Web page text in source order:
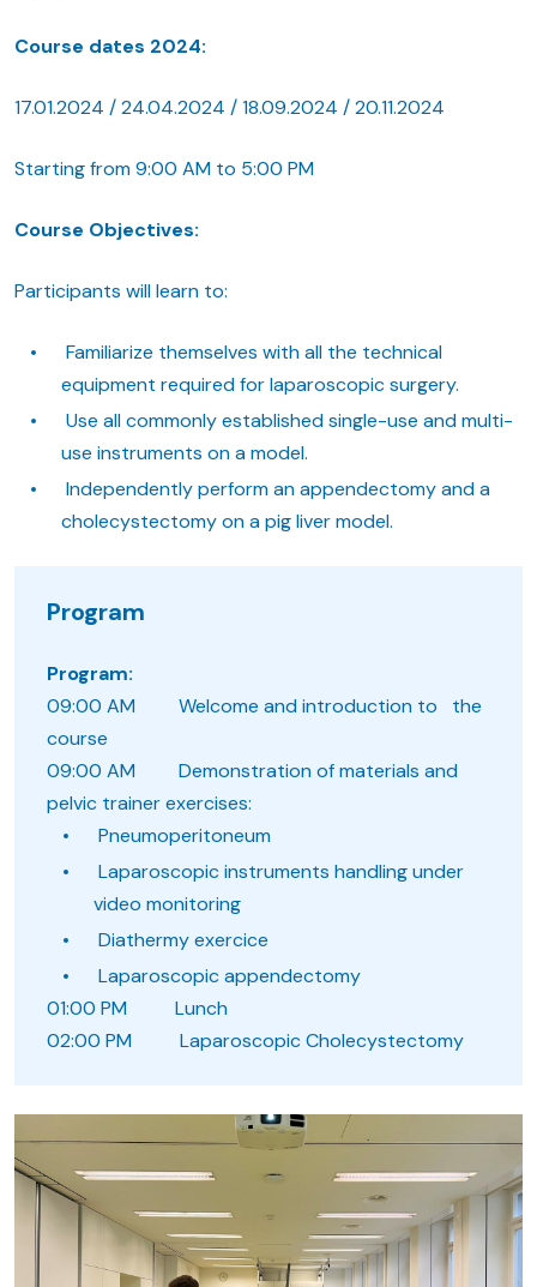
Course dates 2024:
17.01.2024 / 24.04.2024 / 18.09.2024 / 20.11.2024
Starting from 9:00 AM to 5:00 PM
Course Objectives:
Participants will learn to:
Familiarize themselves with all the technical
equipment required for laparoscopic surgery.
Use all commonly established single-use and multi-
use instruments on a model.
Independently perform an appendectomy and a
cholecystectomy on a pig liver model.
Program
Program:
09:00 AM Welcome and introduction to the
course
09:00 AM Demonstration of materials and
pelvic trainer exercises:
Pneumoperitoneum
Laparoscopic instruments handling under
video monitoring
Diathermy exercice
Laparoscopic appendectomy
01:00 PM Lunch
02:00 PM Laparoscopic Cholecystectomy